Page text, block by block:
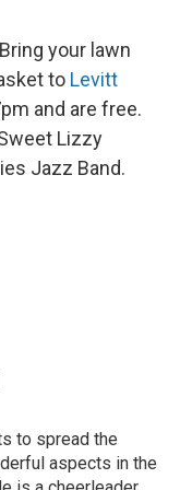
Bring your lawn
to Levitt
and are free.
Lizzy
Jazz Band.
to spread the
aspects in the